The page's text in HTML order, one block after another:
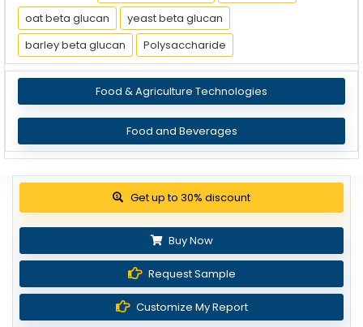
oat beta glucan
yeast beta glucan
barley beta glucan
Polysaccharide
Food & Agriculture Technologies
Food and Beverages
View Pricing Options
Buy Now
Request Sample
Customize My Report